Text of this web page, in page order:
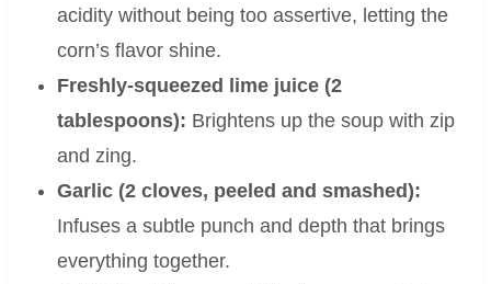
acidity without being too assertive, letting the
corn’s flavor shine.
Freshly-squeezed lime juice (2
tablespoons): Brightens up the soup with zip
and zing.
Garlic (2 cloves, peeled and smashed):
Infuses a subtle punch and depth that brings
everything together.